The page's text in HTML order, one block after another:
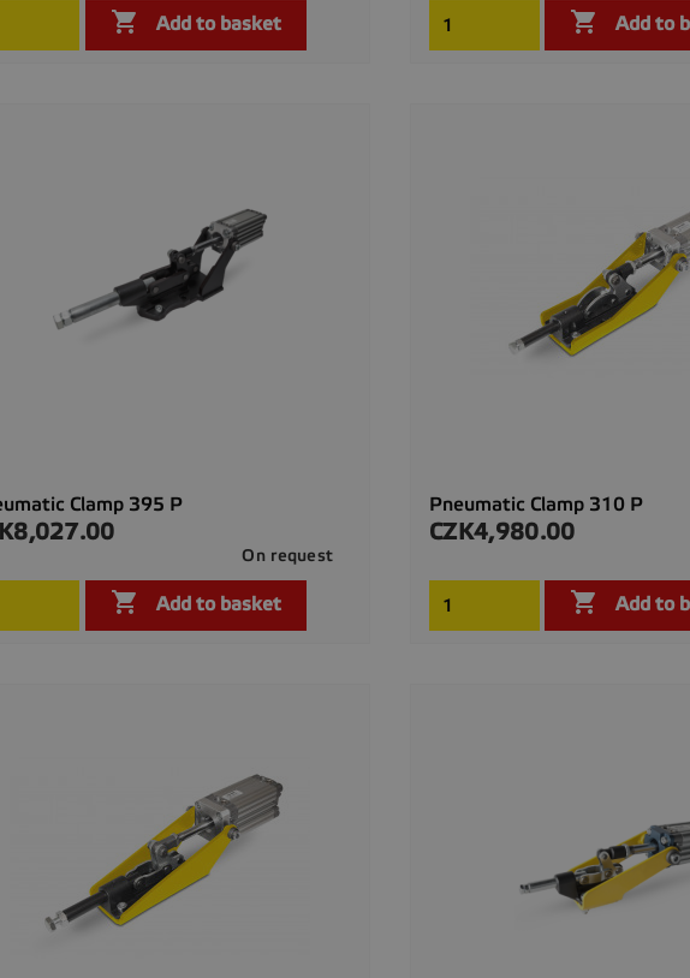
 Add to basket  Add to
Clamp 395 P
On request
 Add to basket
Quick view
Pneumatic Clamp 310 P
Price
CZK4,980.00
 Add to
Quick view